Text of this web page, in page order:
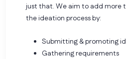
just that. We aim to add more
the ideation process by:
Submitting & promoting
Gathering requirements